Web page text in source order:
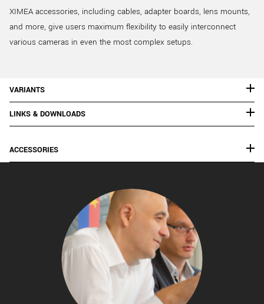
XIMEA accessories, including cables, adapter boards, lens mounts,
and more, give users maximum flexibility to easily interconnect
various cameras in even the most complex setups.
VARIANTS
LINKS & DOWNLOADS
ACCESSORIES